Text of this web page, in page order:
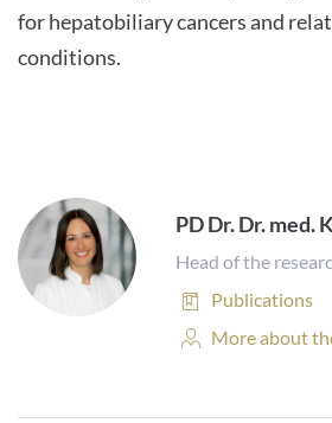
for hepatobiliary cancers and
conditions.
PD Dr. Dr.
Head of the
Publications:
Publications
Personal
More about